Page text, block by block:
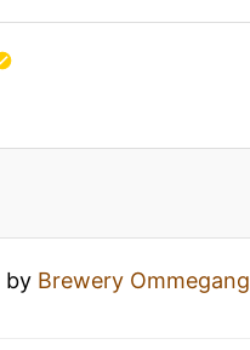
by Brewery Ommegang